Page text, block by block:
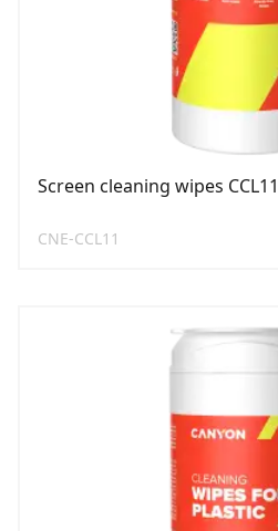
Screen cleaning wipes CCL11
CNE-CCL11